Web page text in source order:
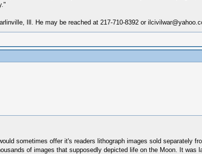
Ill. He may be reached at 217-710-8392 or
sometimes offer it's readers lithograph images sold separately
of images that supposedly depicted life on the Moon. It was